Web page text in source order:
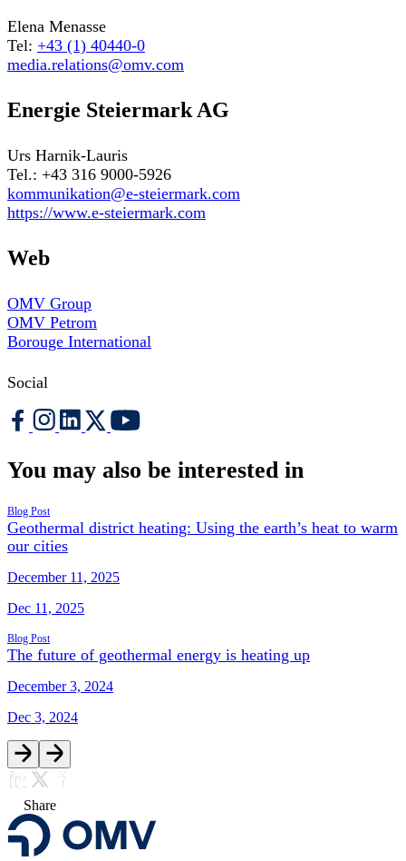
Elena Menasse
Tel: +43 (1) 40440-0
media.relations@omv.com
Energie Steiermark AG
Urs Harnik-Lauris
Tel.: +43 316 9000-5926
kommunikation@e-steiermark.com
https://www.e-steiermark.com
Web
OMV Group
OMV Petrom
Borouge International
Social
You may also be interested in
Blog Post
Geothermal district heating: Using the earth’s heat to warm
our cities
December 11, 2025
Dec 11, 2025
Blog Post
The future of geothermal energy is heating up
December 3, 2024
Dec 3, 2024
Share